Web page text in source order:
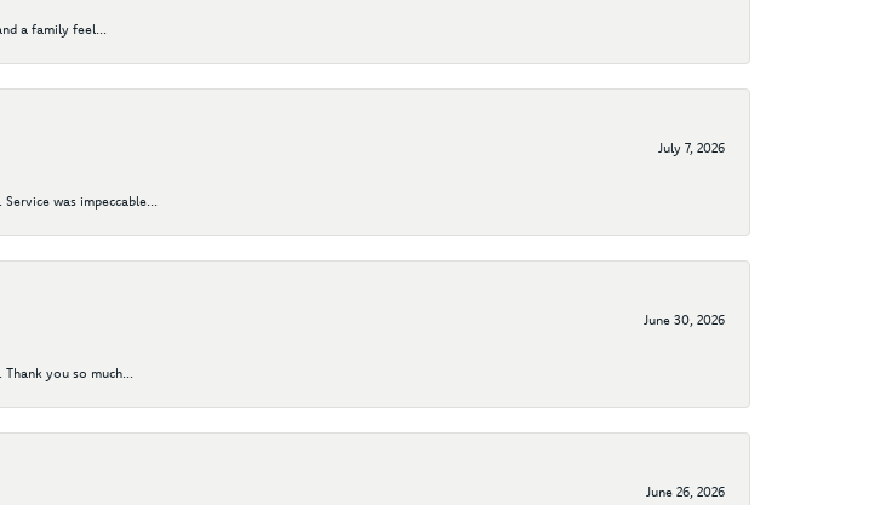
a family feel...
July 7, 2026
was impeccable...
June 30, 2026
you so much...
June 26, 2026